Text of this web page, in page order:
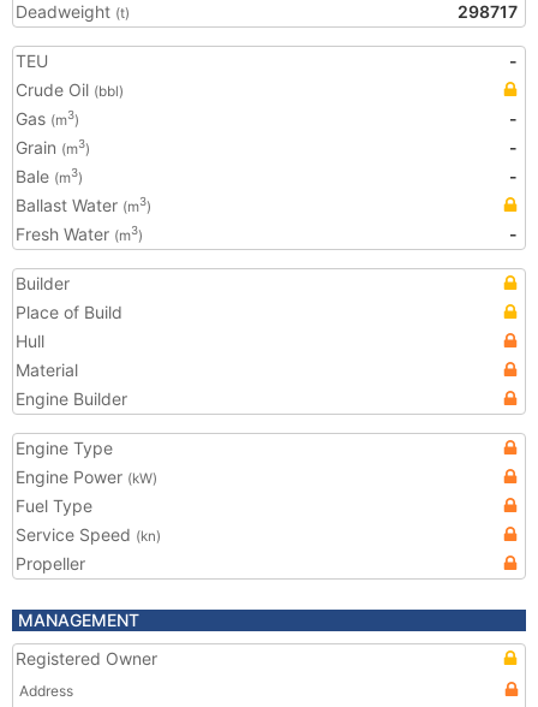
Deadweight (t) 298717
TEU
-
Crude Oil (bbl)
Gas (m3)
-
Grain (m3)
-
Bale (m3)
-
Ballast Water (m3)
Fresh Water (m3) -
Builder
Place of Build
Hull
Material
Engine Builder
Engine Type
Engine Power (kW)
Fuel Type
Service Speed (kn)
Propeller
MANAGEMENT
Registered Owner
Address